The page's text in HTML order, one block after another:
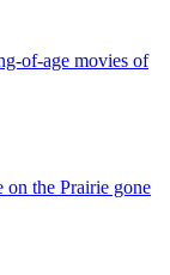
of-age movies of
the Prairie gone